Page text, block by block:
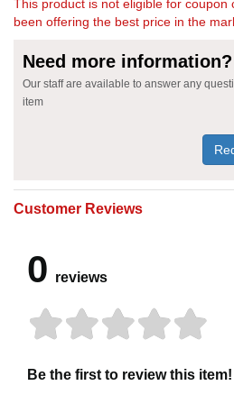
This product is not eligible for coupon
been offering the best price in the
Need more information?
Our staff are available to answer any
item
Customer Reviews
0 reviews
Be the first to review this item!